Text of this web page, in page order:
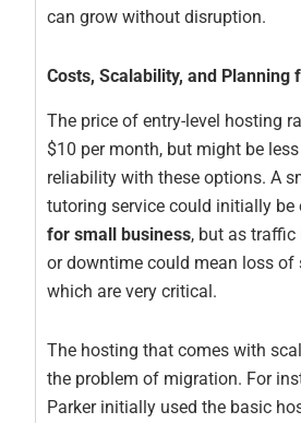
can grow without disruption.
Costs, Scalability, and Planning
The price of entry-level hosting
$10 per month, but might be
reliability with these options. A
tutoring service could initially
for small business, but as traffic
or downtime could mean loss of
which are very critical.
The hosting that comes with
the problem of migration. For
Parker initially used the basic